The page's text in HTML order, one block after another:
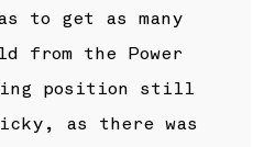
to get as many
from the Power
position still
as there was